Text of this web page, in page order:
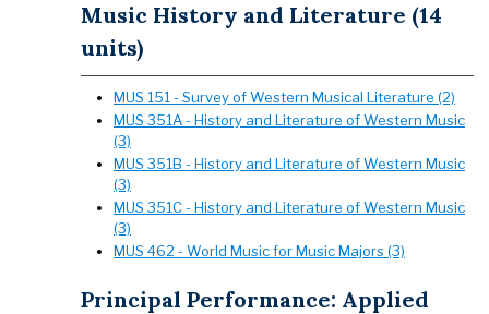
Music History and Literature (14
units)
MUS 151 - Survey of Western Musical Literature (2)
MUS 351A - History and Literature of Western Music
(3)
MUS 351B - History and Literature of Western Music
(3)
MUS 351C - History and Literature of Western Music
(3)
MUS 462 - World Music for Music Majors (3)
Principal Performance: Applied